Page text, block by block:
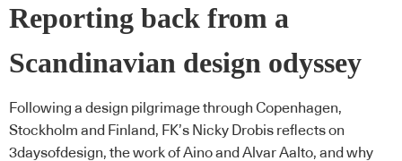
Reporting back from a
Scandinavian design odyssey
Following a design pilgrimage through Copenhagen,
Stockholm and Finland, FK’s Nicky Drobis reflects on
3daysofdesign, the work of Aino and Alvar Aalto, and why